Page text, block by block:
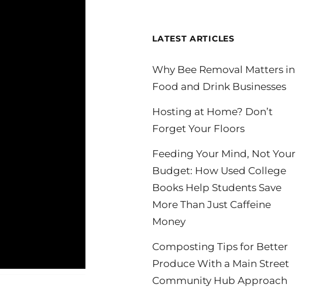
LATEST ARTICLES
Why Bee Removal Matters in
Food and Drink Businesses
Hosting at Home? Don’t
Forget Your Floors
Feeding Your Mind, Not Your
Budget: How Used College
Books Help Students Save
More Than Just Caffeine
Money
Composting Tips for Better
Produce With a Main Street
Community Hub Approach